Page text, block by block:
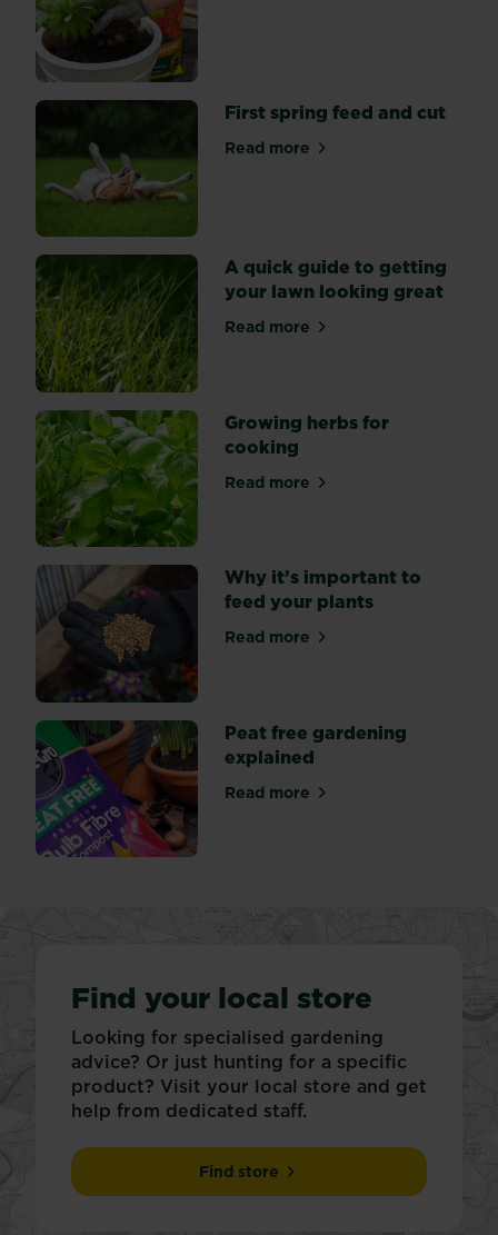
Hyde
Hall
–
colourful
garden
bursting
with
seasonal
ideas.
First spring feed and cut
Read moreabout First spring feed and
A quick guide to getting
your lawn looking great
Read moreabout A quick guide to
Growing herbs for
cooking
Read moreabout Growing herbs for
Why it’s important to
feed your plants
Read moreabout Why it’s important
Peat free gardening
explained
Read moreabout Peat free gardening
Find your local store
Looking for specialised gardening
advice? Or just hunting for a specific
product? Visit your local store and get
help from dedicated staff.
Find store